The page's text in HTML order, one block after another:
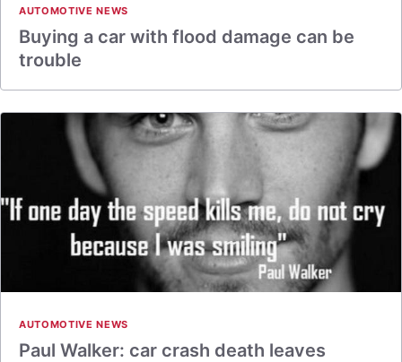
AUTOMOTIVE NEWS
Buying a car with flood damage can be
trouble
AUTOMOTIVE NEWS
Paul Walker: car crash death leaves